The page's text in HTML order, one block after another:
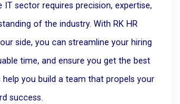
IT sector requires precision, expertise,
of the industry. With RK HR
side, you can streamline your hiring
time, and ensure you get the best
help you build a team that propels your
success.